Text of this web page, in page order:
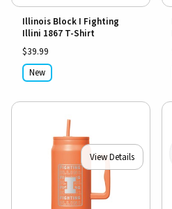
Illinois Block I Fighting
Illini 1867 T-Shirt
$39.99
New
View Details